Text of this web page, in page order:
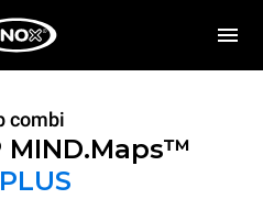
combi
MIND.Maps™
PLUS